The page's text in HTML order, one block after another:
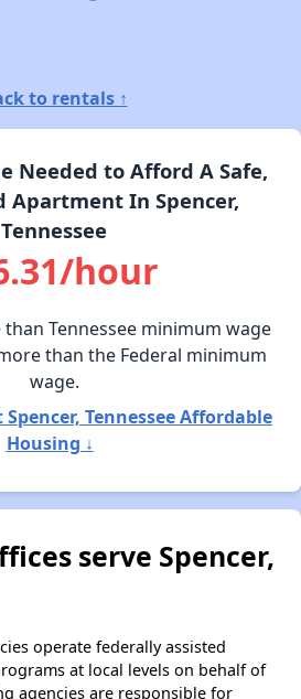
to rentals ↑
Needed to Afford A Safe,
Apartment In Spencer,
Tennessee
hour
Tennessee minimum wage
than the Federal minimum
wage.
Tennessee Affordable
Housing ↓
serve Spencer,
operate federally assisted
at local levels on behalf of
agencies are responsible for